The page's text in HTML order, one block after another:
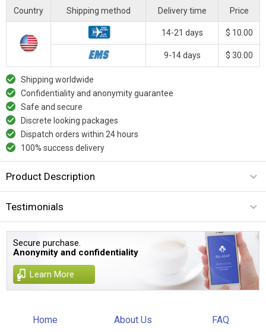
Country Shipping method Delivery time Price
14-21 days $ 10.00
9-14 days $ 30.00
Shipping worldwide
Confidentiality and anonymity guarantee
Safe and secure
Discrete looking packages
Dispatch orders within 24 hours
100% success delivery
Product Description
Testimonials
Secure purchase.
Anonymity and confidentiality
Learn More
Home About Us FAQ